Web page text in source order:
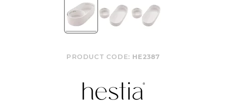
PRODUCT CODE: HE2387